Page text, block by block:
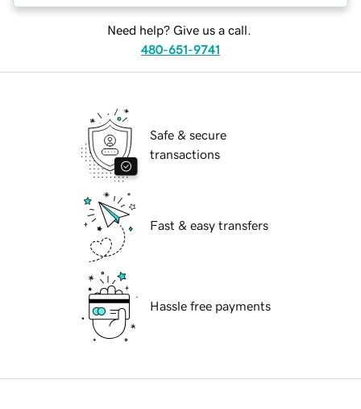
Need help? Give us a call.
480-651-9741
Safe & secure
transactions
Fast & easy transfers
Hassle free payments